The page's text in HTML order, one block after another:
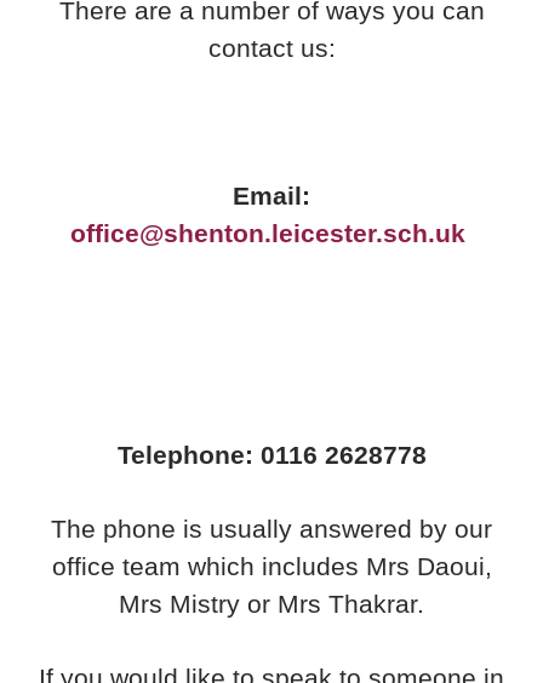
There are a number of ways you can
contact us:
Email:
office@shenton.leicester.sch.uk
Telephone: 0116 2628778
The phone is usually answered by our
office team which includes Mrs Daoui,
Mrs Mistry or Mrs Thakrar.